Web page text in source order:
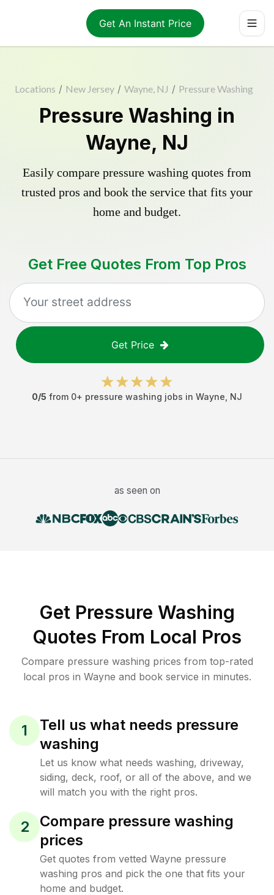
Get An Instant Price
Locations / New Jersey / Wayne, NJ / Pressure Washing
Pressure Washing in
Wayne, NJ
Easily compare pressure washing quotes from
trusted pros and book the service that fits your
home and budget.
Get Free Quotes From Top Pros
Get Price
0/5 from 0+ pressure washing jobs in Wayne NJ
as seen on
Get Pressure Washing
Quotes From Local Pros
Compare pressure washing prices from top-rated
local pros in Wayne and book service in minutes.
1
Tell us what needs pressure
washing
Let us know what needs washing, driveway,
siding, deck, roof, or all of the above, and we
will match you with the right pros.
2
Compare pressure washing
prices
Get quotes from vetted Wayne pressure
washing pros and pick the one that fits your
home and budget.